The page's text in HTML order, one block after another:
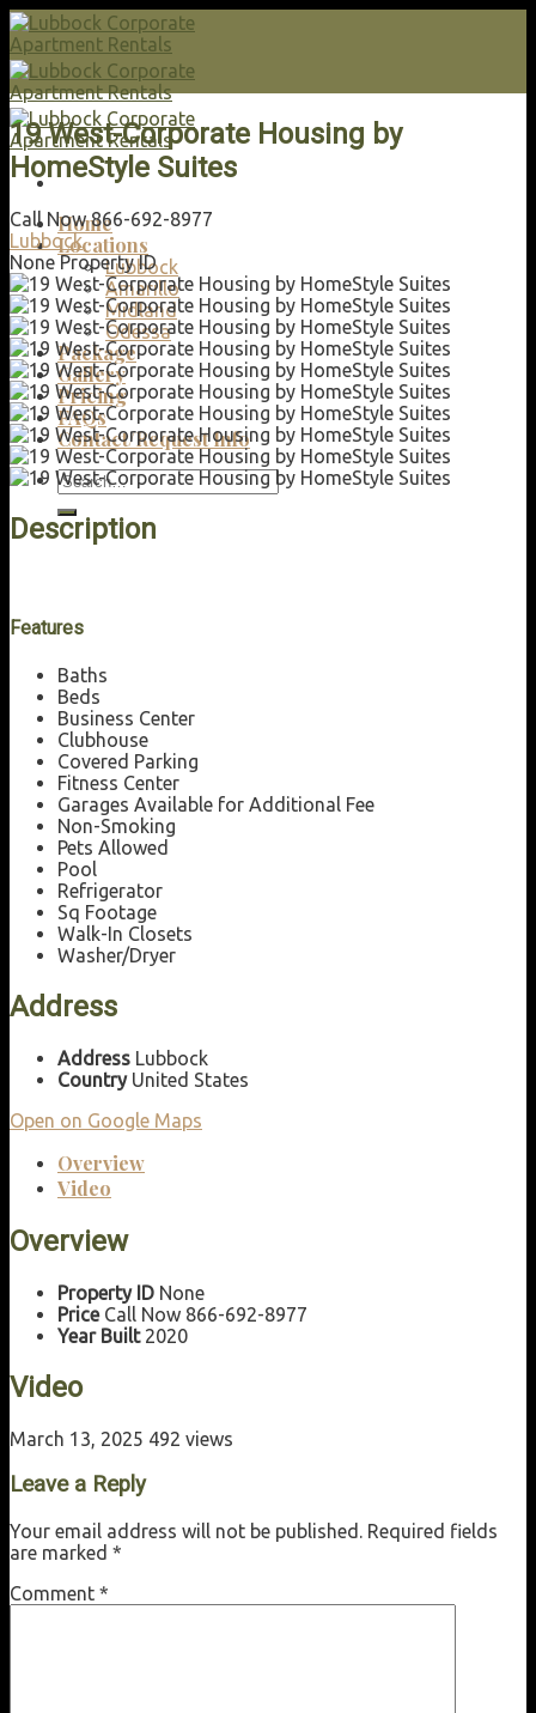
Skip
to
content
Home
Locations
Lubbock
Amarillo
Midland
Odessa
Package
Gallery
Pricing
FAQs
Contact/Request Info
Search
for:
19 West-Corporate Housing by
HomeStyle Suites
Call Now 866-692-8977
Lubbock
None Property ID
Description
Features
Baths
Beds
Business Center
Clubhouse
Covered Parking
Fitness Center
Garages Available for Additional Fee
Non-Smoking
Pets Allowed
Pool
Refrigerator
Sq Footage
Walk-In Closets
Washer/Dryer
Address
Address Lubbock
Country United States
Open on Google Maps
Overview
Video
Overview
Property ID None
Price Call Now 866-692-8977
Year Built 2020
Video
March 13, 2025 492 views
Leave a Reply
Your email address will not be published. Required fields
are marked *
Comment *